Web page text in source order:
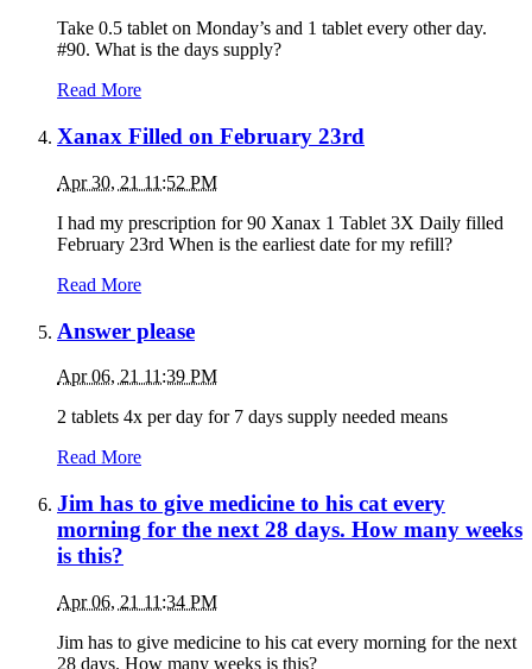
Take 0.5 tablet on Monday’s and 1 tablet every other day.
#90. What is the days supply?
Read More
Xanax Filled on February 23rd
Apr 30, 21 11:52 PM
I had my prescription for 90 Xanax 1 Tablet 3X Daily filled
February 23rd When is the earliest date for my refill?
Read More
Answer please
Apr 06, 21 11:39 PM
2 tablets 4x per day for 7 days supply needed means
Read More
Jim has to give medicine to his cat every
morning for the next 28 days. How many weeks
is this?
Apr 06, 21 11:34 PM
Jim has to give medicine to his cat every morning for the next
28 days. How many weeks is this?